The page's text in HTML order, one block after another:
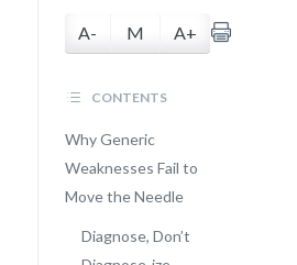
A- M A+
CONTENTS
Why Generic
Weaknesses Fail to
Move the Needle
Diagnose, Don’t